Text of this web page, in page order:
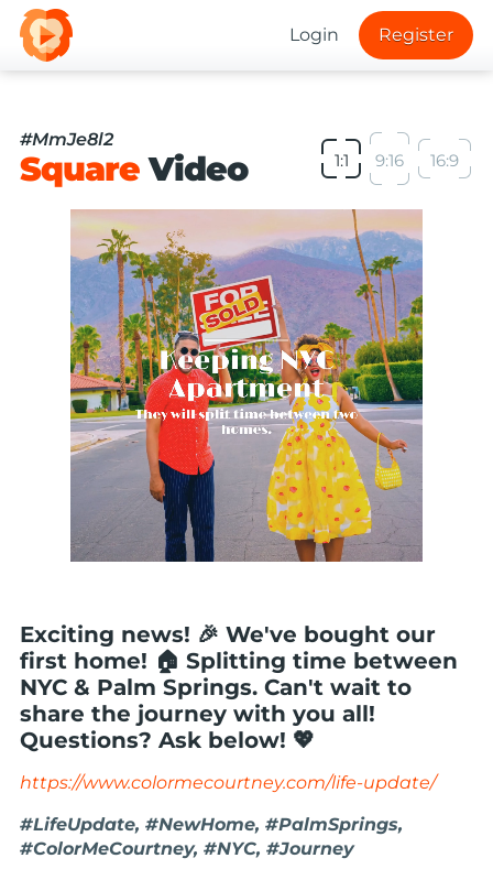
Login Register
#MmJe8l2
SquareVideo 1:1 9:16 16:9
Exciting news! 🎉 We've bought our
first home! 🏠 Splitting time between
NYC & Palm Springs. Can't wait to
share the journey with you all!
Questions? Ask below! 💖
https://www.colormecourtney.com/life-update/
#LifeUpdate, #NewHome, #PalmSprings,
#ColorMeCourtney, #NYC, #Journey